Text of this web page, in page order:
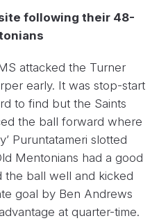
following their 48-
attacked the Turner
early. It was stop-start
to find but the Saints
the ball forward where
Puruntatameri slotted
Mentonians had a good
ball well and kicked
goal by Ben Andrews
at quarter-time.